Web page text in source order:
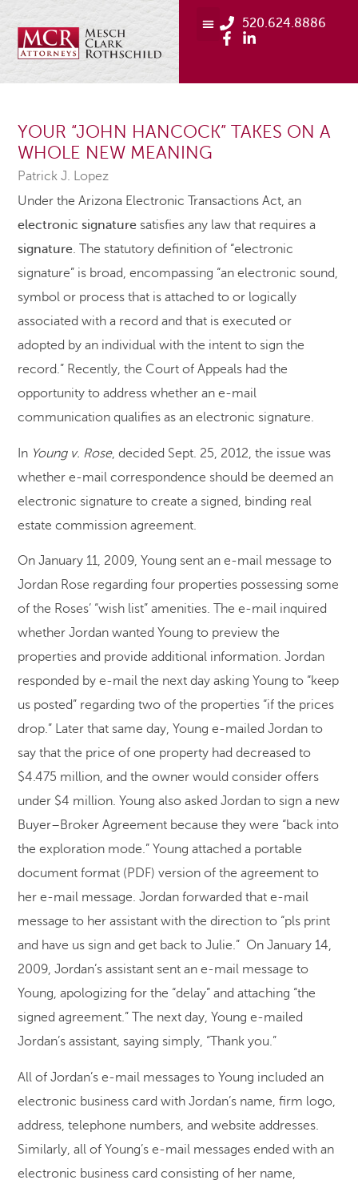
520.624.8886
YOUR “JOHN HANCOCK” TAKES ON A
WHOLE NEW MEANING
Patrick J. Lopez
Under the Arizona Electronic Transactions Act, an
electronic signature satisfies any law that requires a
signature. The statutory definition of “electronic
signature” is broad, encompassing “an electronic sound,
symbol or process that is attached to or logically
associated with a record and that is executed or
adopted by an individual with the intent to sign the
record.” Recently, the Court of Appeals had the
opportunity to address whether an e-mail
communication qualifies as an electronic signature.
In Young v. Rose, decided Sept. 25, 2012, the issue was
whether e-mail correspondence should be deemed an
electronic signature to create a signed, binding real
estate commission agreement.
On January 11, 2009, Young sent an e-mail message to
Jordan Rose regarding four properties possessing some
of the Roses’ “wish list” amenities. The e-mail inquired
whether Jordan wanted Young to preview the
properties and provide additional information. Jordan
responded by e-mail the next day asking Young to “keep
us posted” regarding two of the properties “if the prices
drop.” Later that same day, Young e-mailed Jordan to
say that the price of one property had decreased to
$4.475 million, and the owner would consider offers
under $4 million. Young also asked Jordan to sign a new
Buyer–Broker Agreement because they were “back into
the exploration mode.” Young attached a portable
document format (PDF) version of the agreement to
her e-mail message. Jordan forwarded that e-mail
message to her assistant with the direction to “pls print
and have us sign and get back to Julie.” On January 14,
2009, Jordan’s assistant sent an e-mail message to
Young, apologizing for the “delay” and attaching “the
signed agreement.” The next day, Young e-mailed
Jordan’s assistant, saying simply, “Thank you.”
All of Jordan’s e-mail messages to Young included an
electronic business card with Jordan’s name, firm logo,
address, telephone numbers, and website addresses.
Similarly, all of Young’s e-mail messages ended with an
electronic business card consisting of her name,